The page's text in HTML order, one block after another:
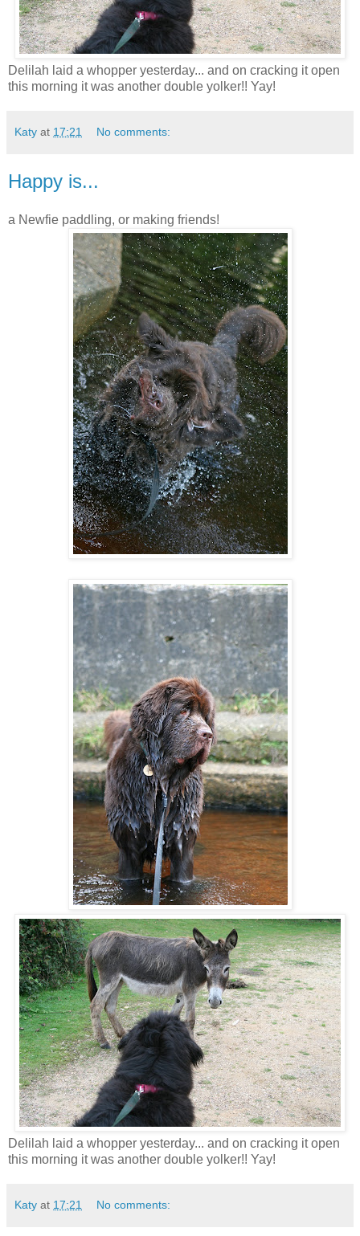
Delilah laid a whopper yesterday... and on cracking it open
this morning it was another double yolker!! Yay!
Katy at 17:21 No comments:
Happy is...
a Newfie paddling, or making friends!
Delilah laid a whopper yesterday... and on cracking it open
this morning it was another double yolker!! Yay!
Katy at 17:21 No comments: